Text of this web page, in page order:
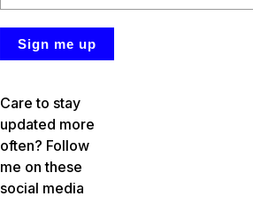
Care to stay
updated more
often? Follow
me on these
social media